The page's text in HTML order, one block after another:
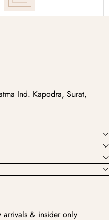
Ind. Kapodra, Surat,
& insider only